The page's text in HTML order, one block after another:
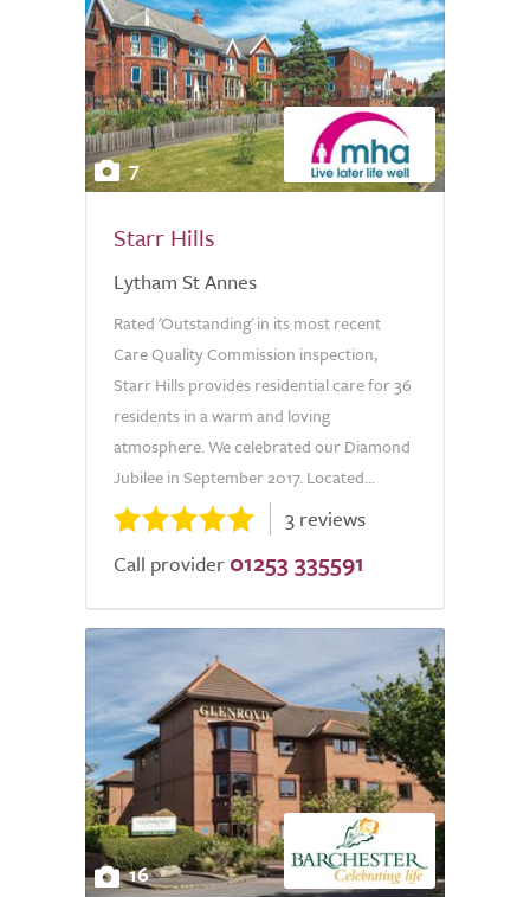
7
Starr Hills
Lytham St Annes
Rated 'Outstanding' in its most recent
Care Quality Commission inspection,
Starr Hills provides residential care for 36
residents in a warm and loving
atmosphere. We celebrated our Diamond
Jubilee in September 2017. Located...
3 reviews
Call provider 01253 335591
16